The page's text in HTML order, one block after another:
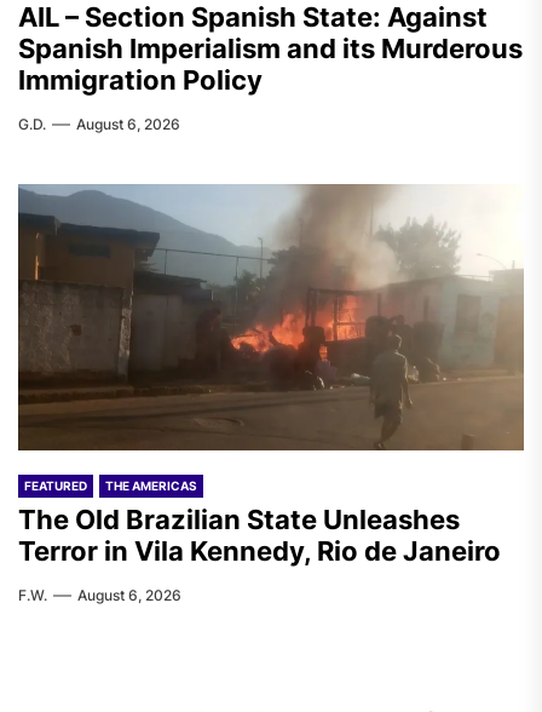
AIL – Section Spanish State: Against
Spanish Imperialism and its Murderous
Immigration Policy
G.D. August 6, 2026
FEATURED THE AMERICAS
The Old Brazilian State Unleashes
Terror in Vila Kennedy, Rio de Janeiro
F.W. August 6, 2026